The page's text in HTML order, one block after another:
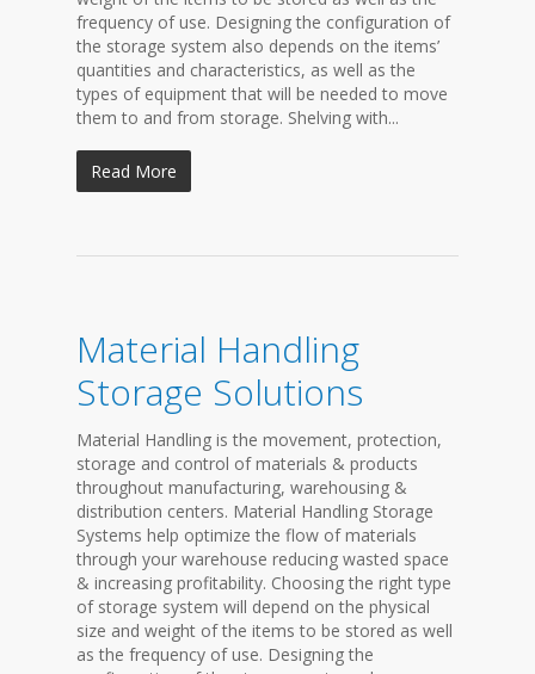
frequency of use. Designing the configuration of
the storage system also depends on the items’
quantities and characteristics, as well as the
types of equipment that will be needed to move
them to and from storage. Shelving with...
Read More
Material Handling
Storage Solutions
Material Handling is the movement, protection,
storage and control of materials & products
throughout manufacturing, warehousing &
distribution centers. Material Handling Storage
Systems help optimize the flow of materials
through your warehouse reducing wasted space
& increasing profitability. Choosing the right type
of storage system will depend on the physical
size and weight of the items to be stored as well
as the frequency of use. Designing the